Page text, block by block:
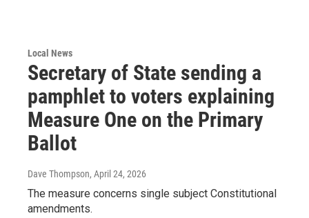
Local News
Secretary of State sending a
pamphlet to voters explaining
Measure One on the Primary
Ballot
Dave Thompson, April 24, 2026
The measure concerns single subject Constitutional
amendments.